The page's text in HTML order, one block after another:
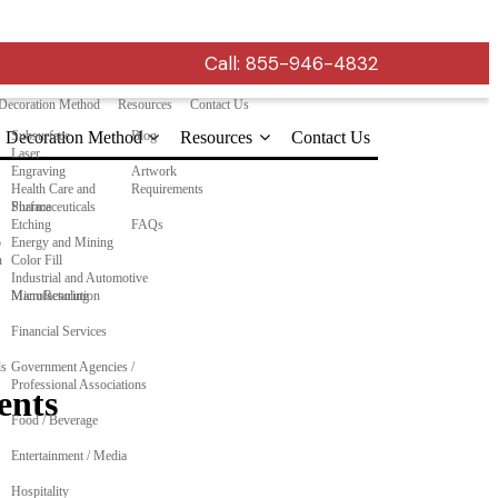
Call: 855-946-4832
Health Care and
Pharmaceuticals
Energy and Mining
Industrial and Automotive
Manufacturing
Financial Services
Government Agencies /
Professional Associations
Food / Beverage
Entertainment / Media
Hospitality
Method
Subsurface
Laser
Engraving
Surface
Etching
Color Fill
MicroResolution
Resources
Blog
Artwork
Requirements
FAQs
Contact Us
Decoration Method Resources Contact Us